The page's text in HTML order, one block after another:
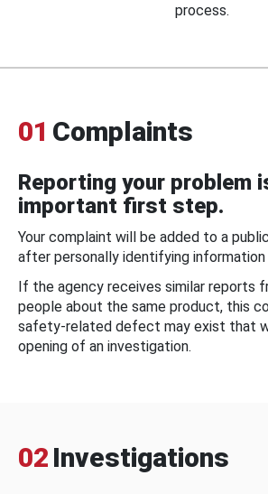
process.
01 Complaints
Reporting your problem
important first step.
Your complaint will be added to a
after personally identifying information
If the agency receives similar reports
people about the same product, this
safety-related defect may exist that
opening of an investigation.
02 Investigations